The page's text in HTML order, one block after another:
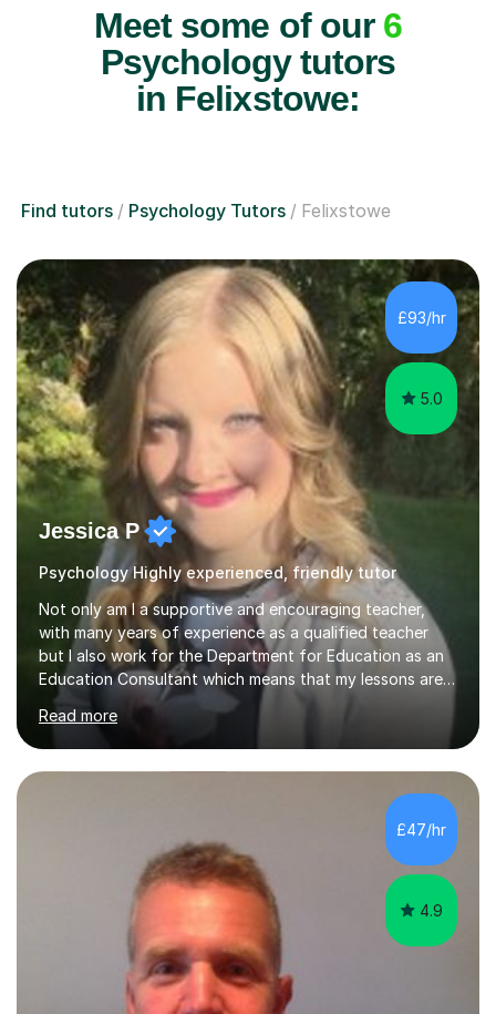
Meet some of our 6
Psychology tutors
in Felixstowe:
Find tutors Psychology Tutors Felixstowe
£93/hr
5.0
Jessica P
Psychology Highly experienced, friendly tutor
Not only am I a supportive and encouraging teacher,
with many years of experience as a qualified teacher
but I also work for the Department for Education as an
Education Consultant which means that my lessons are
highly effective. I have prepared fast track courses to
support students from the age of 5 right through to
masters university level.I am fortunate enough to be an
Examiner of KS2, GCSE and A-Level providing me with
detailed insight into a range of exam boards as well as
working on university-based assessment panels.I have
enjoyed many years of work as a private tutor on a
1:1/small group...
Read more
£47/hr
4.9